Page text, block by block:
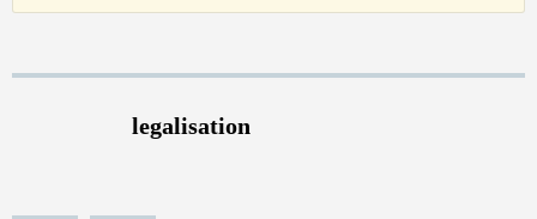
legalisation